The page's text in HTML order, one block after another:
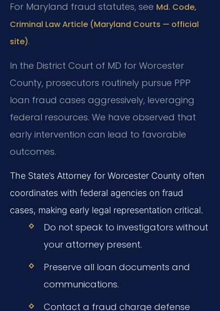
For Maryland fraud statutes, see Md. Code,
Criminal Law Article (Maryland Courts — official
site).
In the District Court of MD for Worcester
County, prosecutors routinely pursue PPP
loan fraud cases aggressively, leveraging
federal resources. We have observed that
early intervention can lead to favorable
outcomes.
The State’s Attorney for Worcester County often
coordinates with federal agencies on fraud
cases, making early legal representation critical.
Do not speak to investigators without
your attorney present.
Preserve all loan documents and
communications.
Contact a fraud charge defense